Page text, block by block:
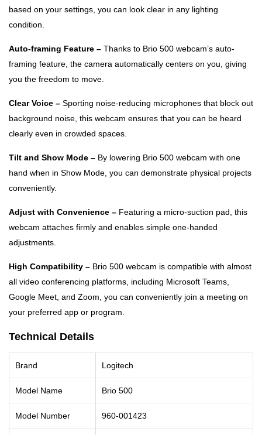
based on your settings, you can look clear in any lighting
condition.
Auto-framing Feature – Thanks to Brio 500 webcam’s auto-
framing feature, the camera automatically centers on you, giving
you the freedom to move.
Clear Voice – Sporting noise-reducing microphones that block out
background noise, this webcam ensures that you can be heard
clearly even in crowded spaces.
Tilt and Show Mode – By lowering Brio 500 webcam with one
hand when in Show Mode, you can demonstrate physical projects
conveniently.
Adjust with Convenience – Featuring a micro-suction pad, this
webcam attaches firmly and enables simple one-handed
adjustments.
High Compatibility – Brio 500 webcam is compatible with almost
all video conferencing platforms, including Microsoft Teams,
Google Meet, and Zoom, you can conveniently join a meeting on
your preferred app or program.
Technical Details
Brand Logitech
Model Name Brio 500
Model Number 960-001423